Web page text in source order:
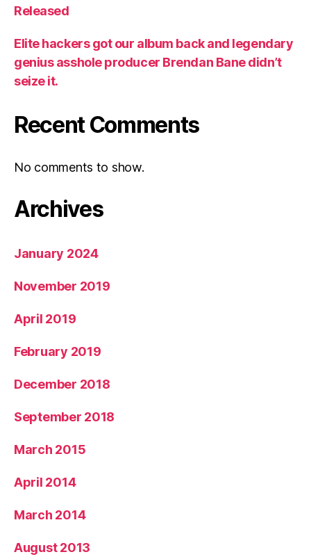
Released
Elite hackers got our album back and legendary
genius asshole producer Brendan Bane didn’t
seize it.
Recent Comments
No comments to show.
Archives
January 2024
November 2019
April 2019
February 2019
December 2018
September 2018
March 2015
April 2014
March 2014
August 2013